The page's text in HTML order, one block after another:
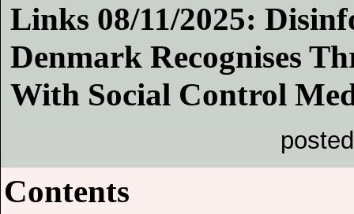
Links 08/11/2025:
Denmark Recognises
With Social Control
Contents